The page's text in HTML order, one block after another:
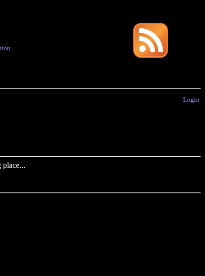
Login
place...